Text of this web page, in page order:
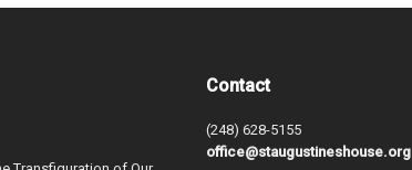
Contact
(248) 628-5155
office@staugustineshouse.org